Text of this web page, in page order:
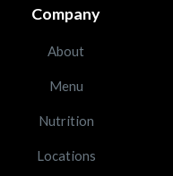
Company
About
Menu
Nutrition
Locations